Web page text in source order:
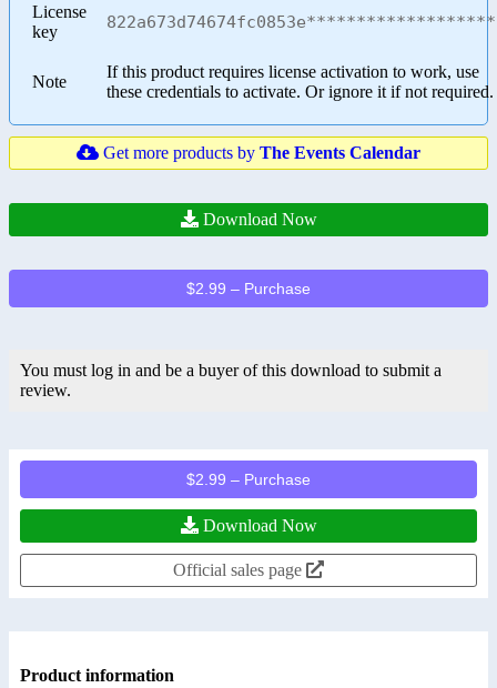
License
key
Note
If this product requires license activation to work, use
these credentials to activate. Or ignore it if not required.
Get more products by The Events Calendar
Download Now
$2.99 – Purchase
You must log in and be a buyer of this download to submit a
review.
$2.99 – Purchase
Download Now
Official sales page
Product information